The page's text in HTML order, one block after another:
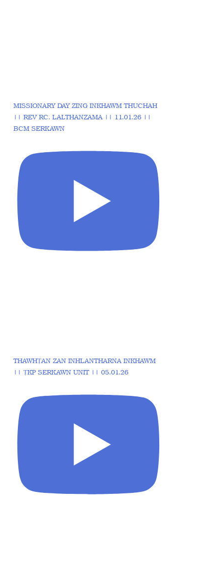
MISSIONARY DAY ZING INKHAWM THUCHAH
|| REV RC. LALTHANZAMA || 11.01.26 ||
BCM SERKAWN
THAWHṬAN ZAN INHLANTHARNA INKHAWM
|| ṬKP SERKAWN UNIT || 05.01.26